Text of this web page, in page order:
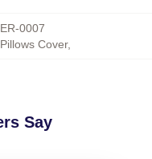
0007
Cover,
Say